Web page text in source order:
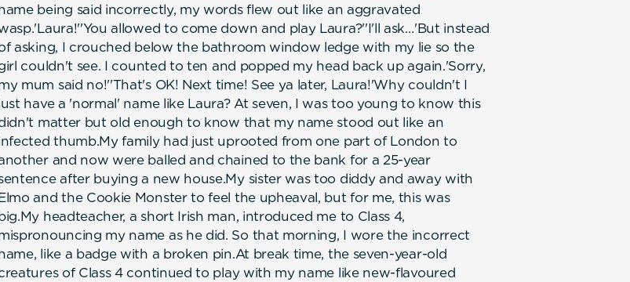
being said incorrectly, my words flew out like an aggravated
allowed to come down and play Laura?''I'll ask…'But instead
asking, I crouched below the bathroom window ledge with my lie so the
couldn't see. I counted to ten and popped my head back up again.'Sorry,
mum said no!''That's OK! Next time! See ya later, Laura!'Why couldn't I
have a 'normal' name like Laura? At seven, I was too young to know this
matter but old enough to know that my name stood out like an
thumb.My family had just uprooted from one part of London to
and now were balled and chained to the bank for a 25-year
after buying a new house.My sister was too diddy and away with
and the Cookie Monster to feel the upheaval, but for me, this was
headteacher, a short Irish man, introduced me to Class 4,
my name as he did. So that morning, I wore the incorrect
like a badge with a broken pin.At break time, the seven-year-old
of Class 4 continued to play with my name like new-flavoured